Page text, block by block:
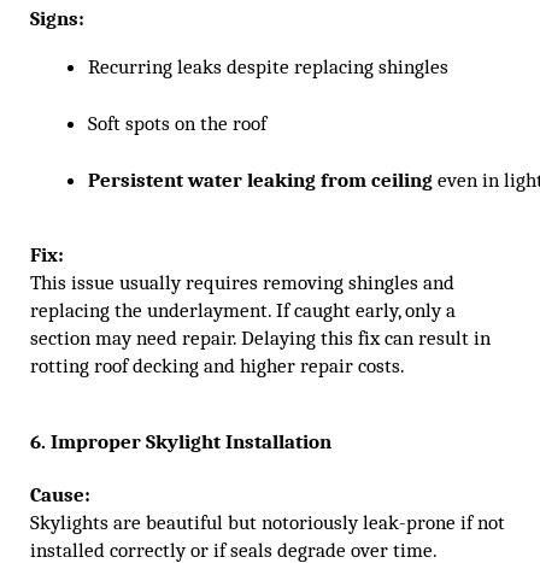
Signs:
Recurring leaks despite replacing shingles
Soft spots on the roof
Persistent water leaking from ceiling even in
Fix:
This issue usually requires removing shingles and
replacing the underlayment. If caught early, only a
section may need repair. Delaying this fix can result in
rotting roof decking and higher repair costs.
6. Improper Skylight Installation
Cause:
Skylights are beautiful but notoriously leak-prone if not
installed correctly or if seals degrade over time.